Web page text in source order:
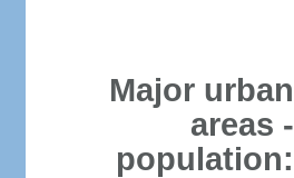
Major urban
areas -
population: